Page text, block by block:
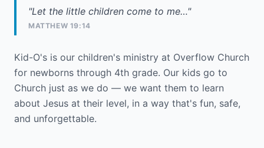
"Let the little children come to me…"
MATTHEW 19:14
Kid-O's is our children's ministry at Overflow Church
for newborns through 4th grade. Our kids go to
Church just as we do — we want them to learn
about Jesus at their level, in a way that's fun, safe,
and unforgettable.